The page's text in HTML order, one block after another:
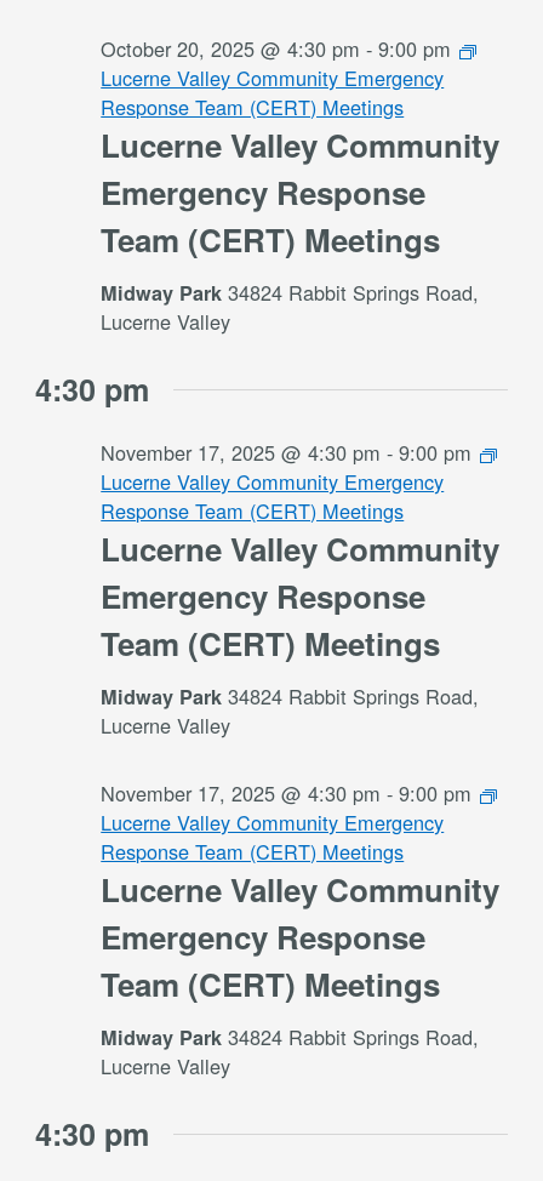
Lucerne Valley Community
Emergency Response
Team (CERT) Meetings
October 20, 2025 @ 4:30 pm -9:00 pm
Lucerne Valley Community Emergency
Response Team (CERT) Meetings
Midway Park34824 Rabbit Springs Road,
Lucerne Valley
4:30 pm
Lucerne Valley Community
Emergency Response
Team (CERT) Meetings
November 17, 2025 @ 4:30 pm -9:00 pm
Lucerne Valley Community Emergency
Response Team (CERT) Meetings
Midway Park34824 Rabbit Springs Road,
Lucerne Valley
Lucerne Valley Community
Emergency Response
Team (CERT) Meetings
November 17, 2025 @ 4:30 pm -9:00 pm
Lucerne Valley Community Emergency
Response Team (CERT) Meetings
Midway Park34824 Rabbit Springs Road,
Lucerne Valley
4:30 pm